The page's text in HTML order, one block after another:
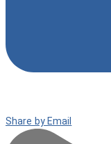
Share by Email